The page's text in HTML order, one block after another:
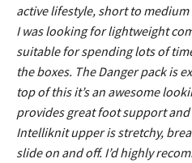
active lifestyle, short to
I was looking for lightweight
suitable for spending lots of
the boxes. The Danger pack is
top of this it’s an awesome
provides great foot support
Intelliknit upper is stretchy,
slide on and off. I’d highly